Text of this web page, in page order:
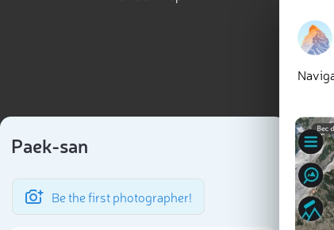
Paek-san
Be the first photographer!